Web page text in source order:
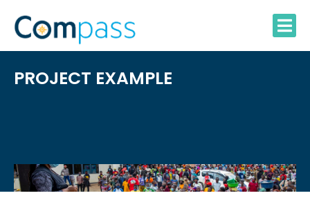
content
PROJECT EXAMPLE